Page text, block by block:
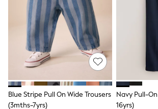
Cardigans
Skirts
All Bags & Accessories
Bags
Summer Hats & Caps
Hoodies & Sweatshirts
Leggings, Joggers & Shorts
T-Shirts & Vests
Sneakers
adidas
Blue Stripe Pull On Wide Trousers
(3mths-7yrs)
Navy Pull-
16yrs)